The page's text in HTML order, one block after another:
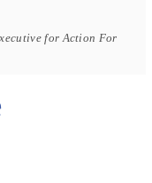
for Action For